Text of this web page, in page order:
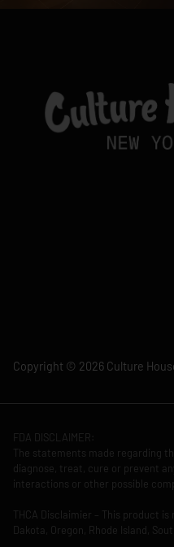
Copyright © 2026 Culture
FDA DISCLAIMER:
The statements made regarding
diagnose, treat, cure or prevent
interactions or other possible
THCA Disclaimier – This product
Dakota, Oregon, Rhode Island,